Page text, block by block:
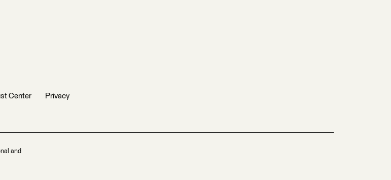
Center Privacy
and